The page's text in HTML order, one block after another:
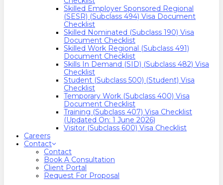
Skilled Employer Sponsored Regional
(SESR) (Subclass 494) Visa Document
Checklist
Skilled Nominated (Subclass 190) Visa
Document Checklist
Skilled Work Regional (Subclass 491)
Document Checklist
Skills In Demand (SID) (Subclass 482) Visa
Checklist
Student (Subclass 500) (Student) Visa
Checklist
Temporary Work (Subclass 400) Visa
Document Checklist
Training (Subclass 407) Visa Checklist
(Updated On: 1 June 2026)
Visitor (Subclass 600) Visa Checklist
Careers
Contact
Contact
Book A Consultation
Client Portal
Request For Proposal